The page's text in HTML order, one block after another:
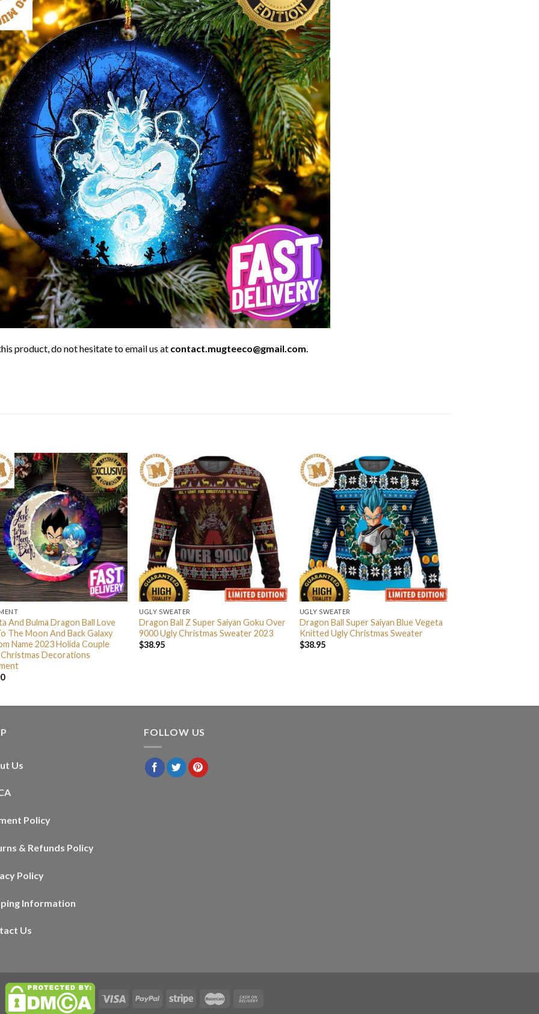
product, do not hesitate to email us at contact.mugteeco@gmail.com
And Bulma Dragon Ball Love
The Moon And Back Galaxy
Name 2023 Holida Couple
Decorations
UGLY SWEATER
Dragon Ball Z Super Saiyan Goku Over
9000 Ugly Christmas Sweater 2023
$38.95
UGLY SWEATER
Dragon Ball Super Saiyan Blue Vegeta
Knitted Ugly Christmas Sweater
$38.95
Us
Policy
& Refunds Policy
Policy
Information
Us
FOLLOW US